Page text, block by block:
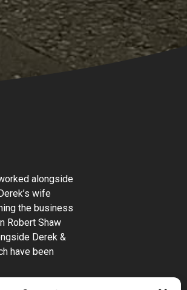
alongside
wife
the business
Robert Shaw
Derek &
have been